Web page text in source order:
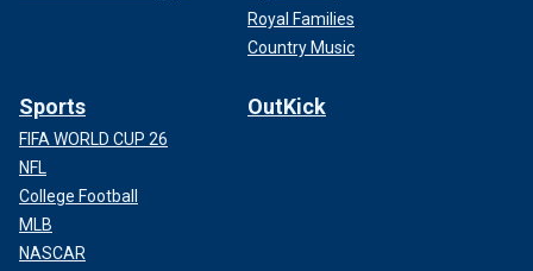
Royal Families
Country Music
Sports
FIFA WORLD CUP 26
NFL
College Football
MLB
NASCAR
OutKick